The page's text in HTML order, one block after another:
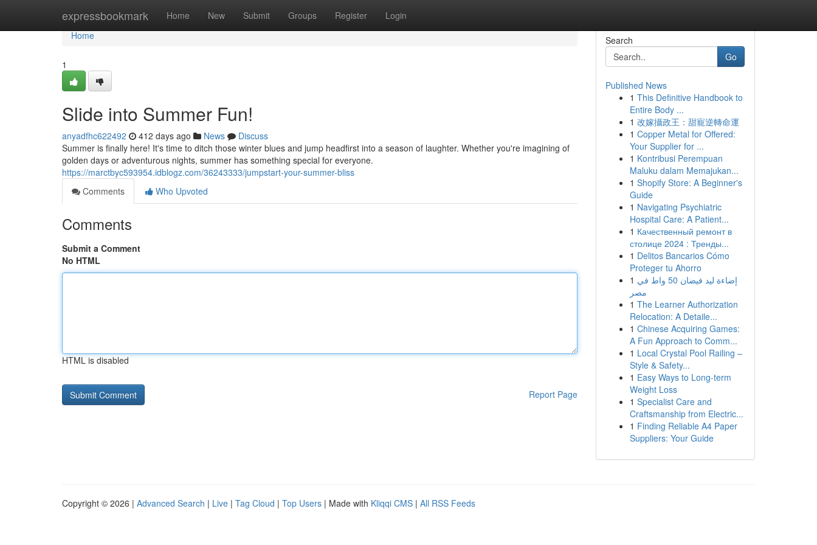
expressbookmark Home New Submit Groups Register Login
Home
Home
1
Slide into Summer Fun!
anyadfhc622492 412 days ago News
Discuss
Summer is finally here! It's time to ditch those winter blues and jump headfirst into a season of laughter. Whether you're imagining of
golden days or adventurous nights, summer has something special for everyone.
https://marctbyc593954.idblogz.com/36243333/jumpstart-your-summer-bliss
Comments
Who Upvoted
Comments
Submit a Comment
No HTML
HTML is disabled
Report Page
Search
Go
Published News
1 This Definitive Handbook to
Entire Body ...
1 改嫁攝政王：甜寵逆轉命運
1 Copper Metal for Offered:
Your Supplier for ...
1 Kontribusi Perempuan
Maluku dalam Memajukan...
1 Shopify Store: A Beginner's
Guide
1 Navigating Psychiatric
Hospital Care: A Patient...
1 Качественный ремонт в
столице 2024 : Тренды...
1 Delitos Bancarios Cómo
Proteger tu Ahorro
1 إضاءة ليد فيضان 50 واط في
مصر
1 The Learner Authorization
Relocation: A Detaile...
1 Chinese Acquiring Games:
A Fun Approach to Comm...
1 Local Crystal Pool Railing –
Style & Safety...
1 Easy Ways to Long-term
Weight Loss
1 Specialist Care and
Craftsmanship from Electric...
1 Finding Reliable A4 Paper
Suppliers: Your Guide
Copyright © 2026 | Advanced Search | Live | Tag Cloud | Top Users | Made with Kliqqi CMS | All RSS Feeds